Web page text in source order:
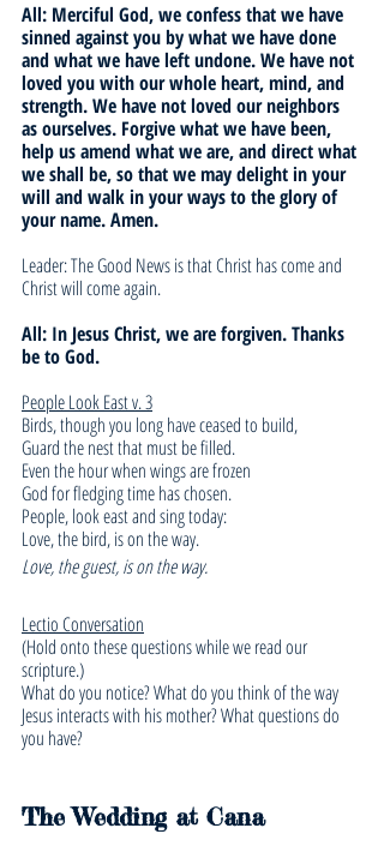
All: Merciful God, we confess that we have
sinned against you by what we have done
and what we have left undone. We have not
loved you with our whole heart, mind, and
strength. We have not loved our neighbors
as ourselves. Forgive what we have been,
help us amend what we are, and direct what
we shall be, so that we may delight in your
will and walk in your ways to the glory of
your name. Amen.
Leader: The Good News is that Christ has come and
Christ will come again.
All: In Jesus Christ, we are forgiven. Thanks
be to God.
People Look East v. 3
Birds, though you long have ceased to build,
Guard the nest that must be filled.
Even the hour when wings are frozen
God for fledging time has chosen.
People, look east and sing today:
Love, the bird, is on the way.
Love, the guest, is on the way.
Lectio Conversation
(Hold onto these questions while we read our
scripture.)
What do you notice? What do you think of the way
Jesus interacts with his mother? What questions do
you have?
The Wedding at Cana